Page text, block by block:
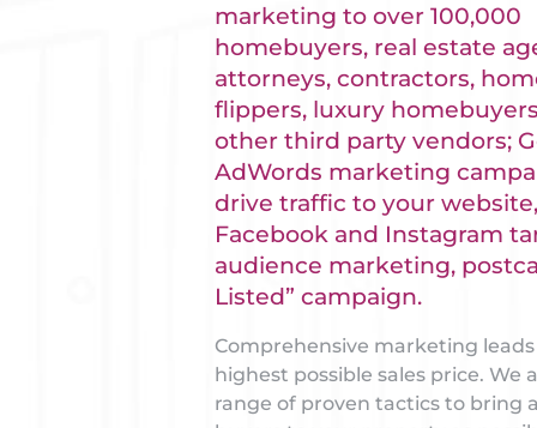
marketing to over 100,000
homebuyers, real estate
attorneys, contractors,
flippers, luxury
other third party vendors;
AdWords marketing
drive traffic to your website,
Facebook and Instagram
audience marketing,
Listed” campaign.
Comprehensive marketing
highest possible sales price. We
range of proven tactics to bring